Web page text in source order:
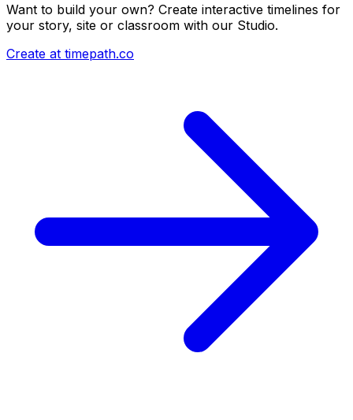
Want to build your own? Create interactive timelines for
your story, site or classroom with our Studio.
Create at timepath.co